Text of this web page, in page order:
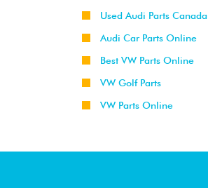
Used Audi Parts Canada
Audi Car Parts Online
Best VW Parts Online
VW Golf Parts
VW Parts Online